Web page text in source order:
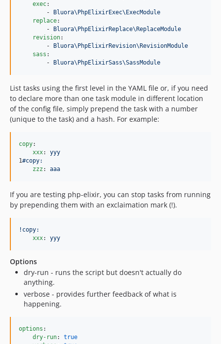
exec:
        -
Bluora\PhpElixirExec\ExecModule
replace:
        -
Bluora\PhpElixirReplace\ReplaceModule
revision:
        -
Bluora\PhpElixirRevision\RevisionModule
sass :
        -
Bluora\PhpElixirSass\SassModule
List tasks using the first level in the YAML file or, if you need
to declare more than one task module in different location
of the config file, simply prepend the task with a number
(unique to the task) and a hash. For example:
copy:
xxx: yyy
1#copy:
zzz : aaa
If you are testing php-elixir, you can stop tasks from running
by prepending them with an exclaimation mark (!).
!copy:
xxx: yyy
Options
dry-run - runs the script but doesn't actually do
anything.
verbose - provides further feedback of what is
happening.
options :
dry-run: true